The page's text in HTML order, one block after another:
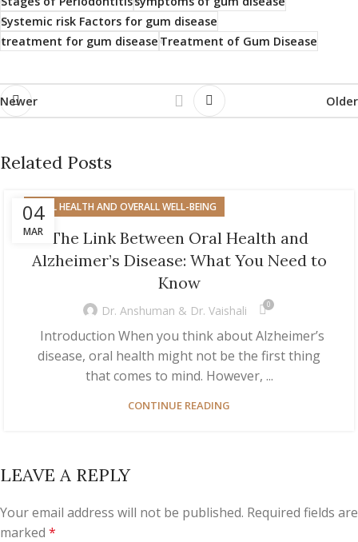
Systemic risk Factors for gum disease
treatment for gum diseaseTreatment of Gum Disease
Newer Older
Related Posts
04
MAR
ORAL HEALTH AND OVERALL WELL-BEING
The Link Between Oral Health and
Alzheimer’s Disease: What You Need to
Know
Dr. Anshuman & Dr. Vaishali 0
Introduction When you think about Alzheimer’s
disease, oral health might not be the first thing
that comes to mind. However, ...
CONTINUE READING
LEAVE A REPLY
Your email address will not be published. Required fields are
marked *